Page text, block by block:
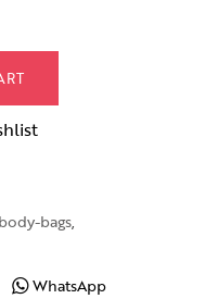
bags,
WhatsApp